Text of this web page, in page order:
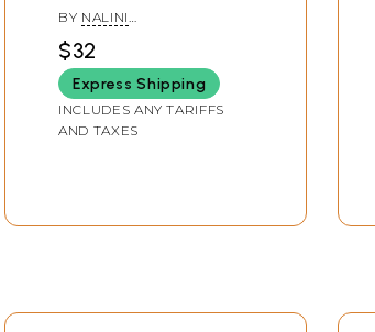
Goddess
BY NALINI
$32
Express Shipping
INCLUDES ANY TARIFFS
AND TAXES